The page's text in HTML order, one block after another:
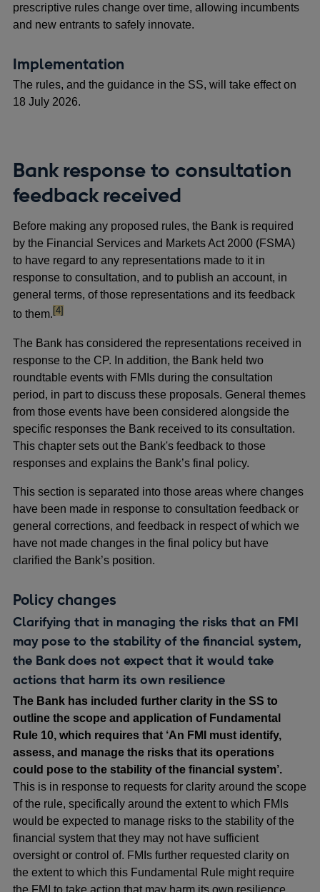
prescriptive rules change over time, allowing incumbents
and new entrants to safely innovate.
Implementation
The rules, and the guidance in the SS, will take effect on
18 July 2026.
Bank response to consultation
feedback received
Before making any proposed rules, the Bank is required
by the Financial Services and Markets Act 2000 (FSMA)
to have regard to any representations made to it in
response to consultation, and to publish an account, in
general terms, of those representations and its feedback
to them.footnote
[4]
The Bank has considered the representations received in
response to the CP. In addition, the Bank held two
roundtable events with FMIs during the consultation
period, in part to discuss these proposals. General themes
from those events have been considered alongside the
specific responses the Bank received to its consultation.
This chapter sets out the Bank's feedback to those
responses and explains the Bank’s final policy.
This section is separated into those areas where changes
have been made in response to consultation feedback or
general corrections, and feedback in respect of which we
have not made changes in the final policy but have
clarified the Bank’s position.
Policy changes
Clarifying that in managing the risks that an FMI
may pose to the stability of the financial system,
the Bank does not expect that it would take
actions that harm its own resilience
The Bank has included further clarity in the SS to
outline the scope and application of Fundamental
Rule 10, which requires that ‘An FMI must identify,
assess, and manage the risks that its operations
could pose to the stability of the financial system’.
This is in response to requests for clarity around the scope
of the rule, specifically around the extent to which FMIs
would be expected to manage risks to the stability of the
financial system that they may not have sufficient
oversight or control of. FMIs further requested clarity on
the extent to which this Fundamental Rule might require
the FMI to take action that may harm its own resilience.